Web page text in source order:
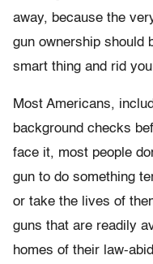
away, because the
gun ownership should
smart thing and rid
Most Americans,
background checks
face it, most people
gun to do something
or take the lives of
guns that are readily
homes of their law-